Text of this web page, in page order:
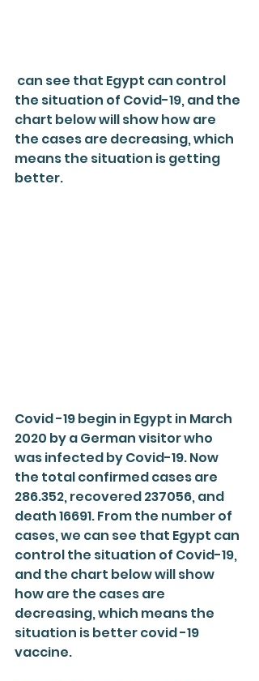
the situation of Covid-19, and the
chart below will show how are
the cases are decreasing, which
means the situation is getting
better.
Covid -19 begin in Egypt in March
2020 by a German visitor who
was infected by Covid-19. Now
the total confirmed cases are
286.352, recovered 237056, and
death 16691. From the number of
cases, we can see that Egypt can
control the situation of Covid-19,
and the chart below will show
how are the cases are
decreasing, which means the
situation is better covid -19
vaccine.